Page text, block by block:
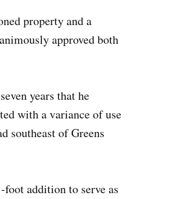
property and a
approved both
years that he
with a variance of use
southeast of Greens
addition to serve as